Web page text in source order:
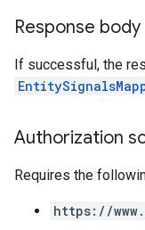
Response body
If successful, the
Authorization
Requires the
https://